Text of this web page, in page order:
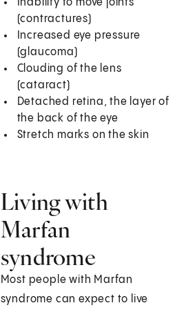
Inability to move joints
(contractures)
Increased eye pressure
(glaucoma)
Clouding of the lens
(cataract)
Detached retina, the layer of
the back of the eye
Stretch marks on the skin
Living with
Marfan
syndrome
Most people with Marfan
syndrome can expect to live